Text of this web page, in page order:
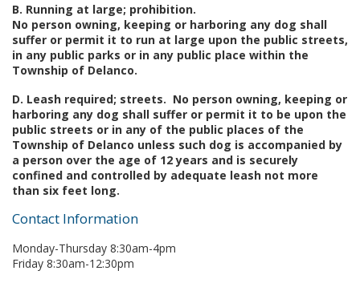
B. Running at large; prohibition.
No person owning, keeping or harboring any dog shall
suffer or permit it to run at large upon the public streets,
in any public parks or in any public place within the
Township of Delanco.
D. Leash required; streets. No person owning, keeping or
harboring any dog shall suffer or permit it to be upon the
public streets or in any of the public places of the
Township of Delanco unless such dog is accompanied by
a person over the age of 12 years and is securely
confined and controlled by adequate leash not more
than six feet long.
Contact Information
Monday-Thursday 8:30am-4pm
Friday 8:30am-12:30pm